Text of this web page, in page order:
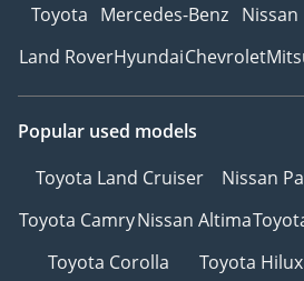
Toyota Mercedes-Benz Nissan
Land RoverHyundaiChevrolet
Popular used models
Toyota Land Cruiser
Nissan
Toyota CamryNissan Altima
Toyota Corolla
Toyota Hilux